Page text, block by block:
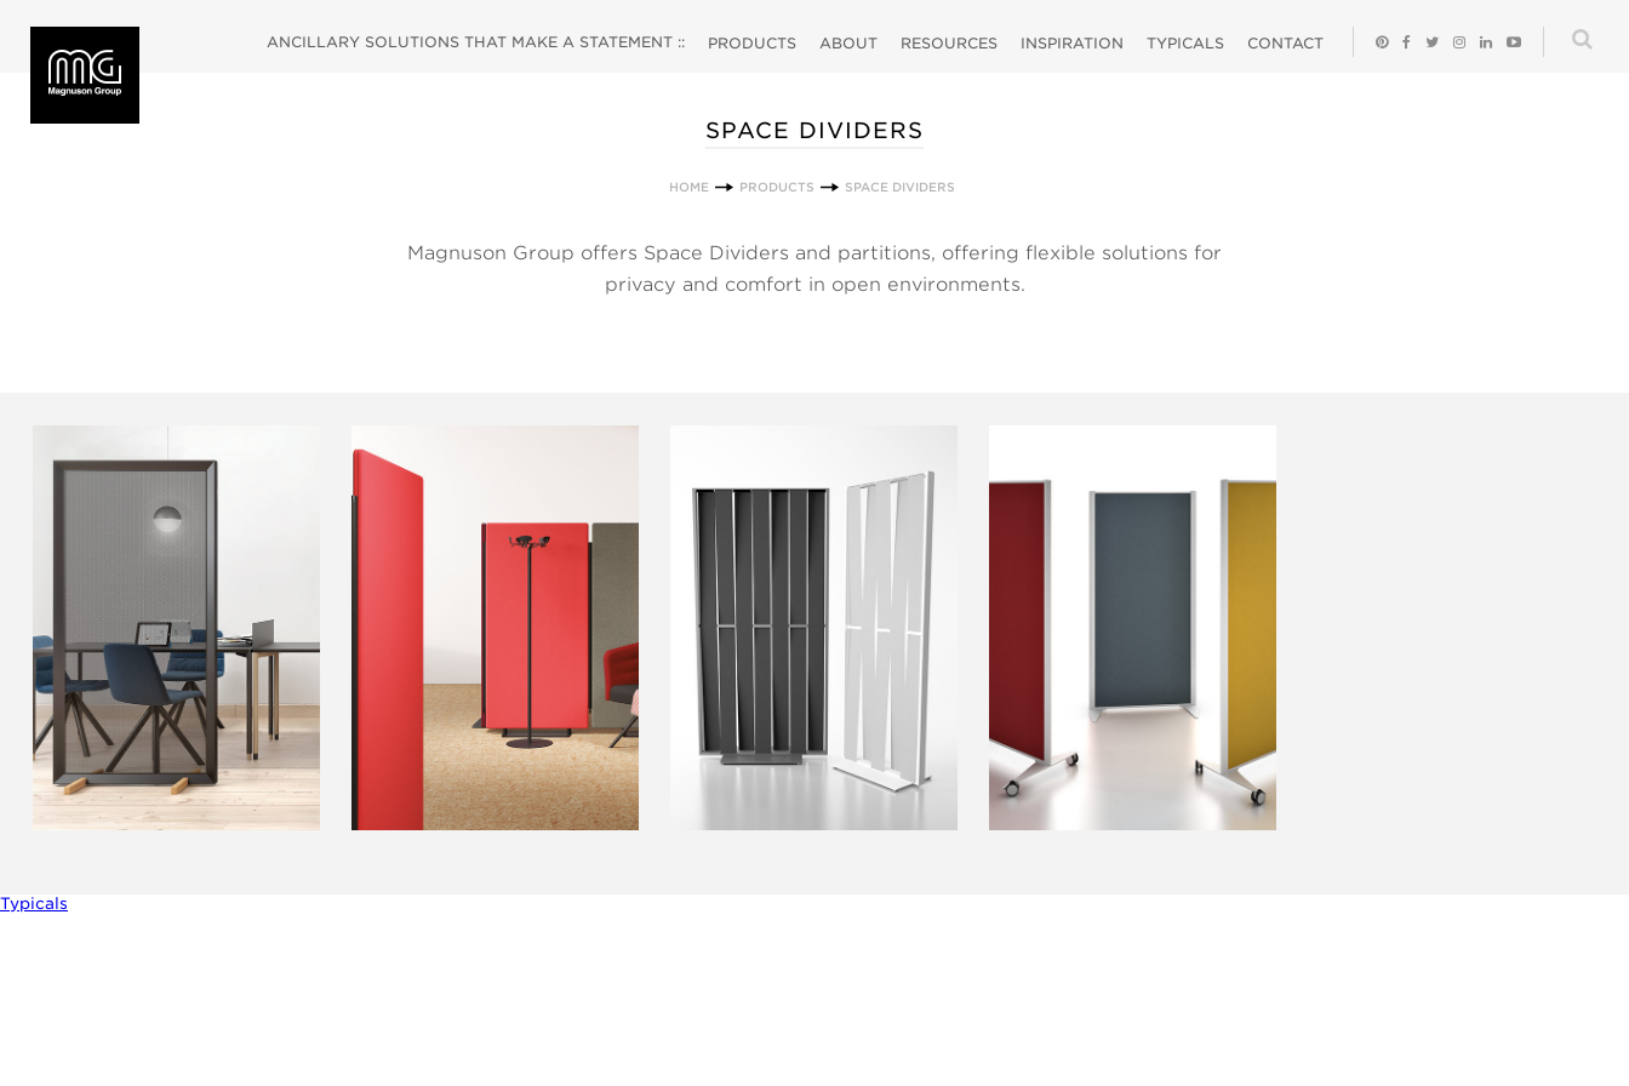
ANCILLARY SOLUTIONS THAT MAKE A STATEMENT :: PRODUCTS ABOUT RESOURCES INSPIRATION TYPICALS CONTACT
SPACE DIVIDERS
HOME PRODUCTS SPACE DIVIDERS
Magnuson Group offers Space Dividers and partitions, offering flexible solutions for
privacy and comfort in open environments.
Typicals